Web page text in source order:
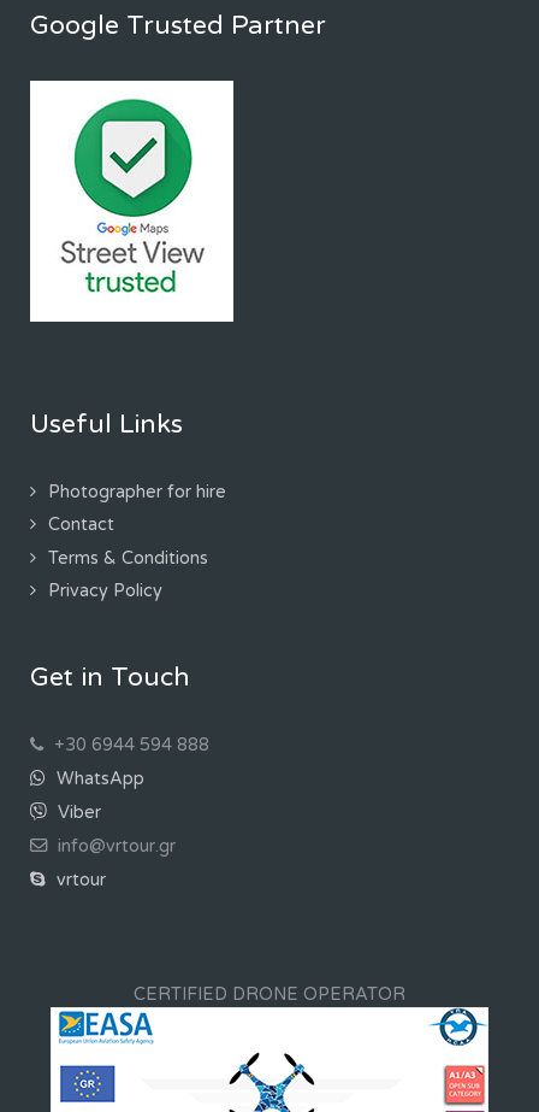
Google Trusted Partner
Useful Links
Photographer for hire
Contact
Terms & Conditions
Privacy Policy
Get in Touch
+30 6944 594 888
WhatsApp
Viber
info@vrtour.gr
vrtour
CERTIFIED DRONE OPERATOR